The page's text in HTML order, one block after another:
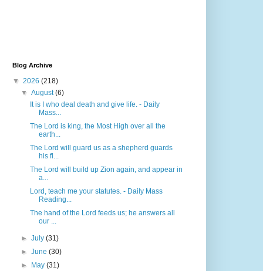
Blog Archive
▼ 2026 (218)
▼August(6)
It is I who deal death and give life. - Daily
Mass...
The Lord is king, the Most High over all the
earth...
The Lord will guard us as a shepherd guards
his fl...
The Lord will build up Zion again, and appear in
a...
Lord, teach me your statutes. - Daily Mass
Reading...
The hand of the Lord feeds us; he answers all
our ...
►July(31)
►June(30)
► May(31)